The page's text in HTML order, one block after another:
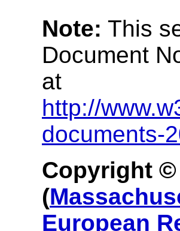
Note: This
Document
at
http://
documents-
Copyright ©
(
European